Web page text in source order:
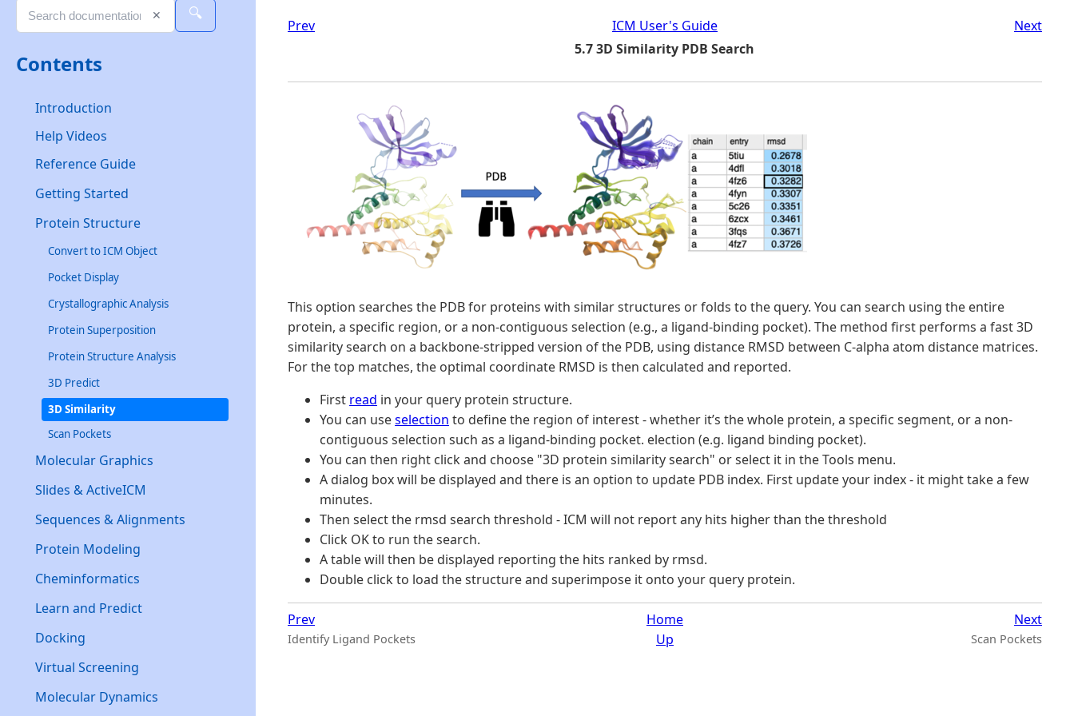
✕ 🔍
Contents
Introduction
Help Videos
Reference Guide
Getting Started
Protein Structure
Convert to ICM Object
Pocket Display
Crystallographic Analysis
Protein Superposition
Protein Structure Analysis
3D Predict
3D Similarity
Scan Pockets
Molecular Graphics
Slides & ActiveICM
Sequences & Alignments
Protein Modeling
Cheminformatics
Learn and Predict
Docking
Virtual Screening
Molecular Dynamics
Prev
ICM User's Guide
5.7 3D Similarity PDB Search
Next
This option searches the PDB for proteins with similar structures or folds to the query. You can search using the entire
protein, a specific region, or a non-contiguous selection (e.g., a ligand-binding pocket). The method first performs a fast 3D
similarity search on a backbone-stripped version of the PDB, using distance RMSD between C-alpha atom distance matrices.
For the top matches, the optimal coordinate RMSD is then calculated and reported.
First read in your query protein structure.
You can useselection to define the region of interest - whether it’s the whole protein, a specific segment, or a non-
contiguous selection such as a ligand-binding pocket. election (e.g. ligand binding pocket).
You can then right click and choose "3D protein similarity search" or select it in the Tools menu.
A dialog box will be displayed and there is an option to update PDB index. First update your index - it might take a few
minutes.
Then select the rmsd search threshold - ICM will not report any hits higher than the threshold
Click OK to run the search.
A table will then be displayed reporting the hits ranked by rmsd.
Double click to load the structure and superimpose it onto your query protein.
Prev
Identify Ligand Pockets
Home
Up
Next
Scan Pockets